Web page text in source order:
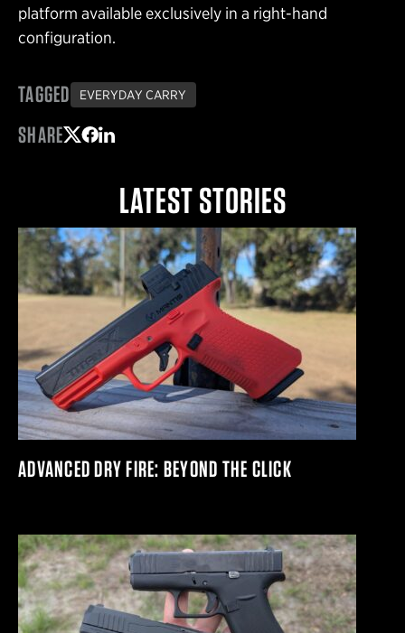
platform available exclusively in a right-hand
configuration.
TAGGED EVERYDAY CARRY
SHARE
LATEST STORIES
ADVANCED DRY FIRE: BEYOND THE CLICK